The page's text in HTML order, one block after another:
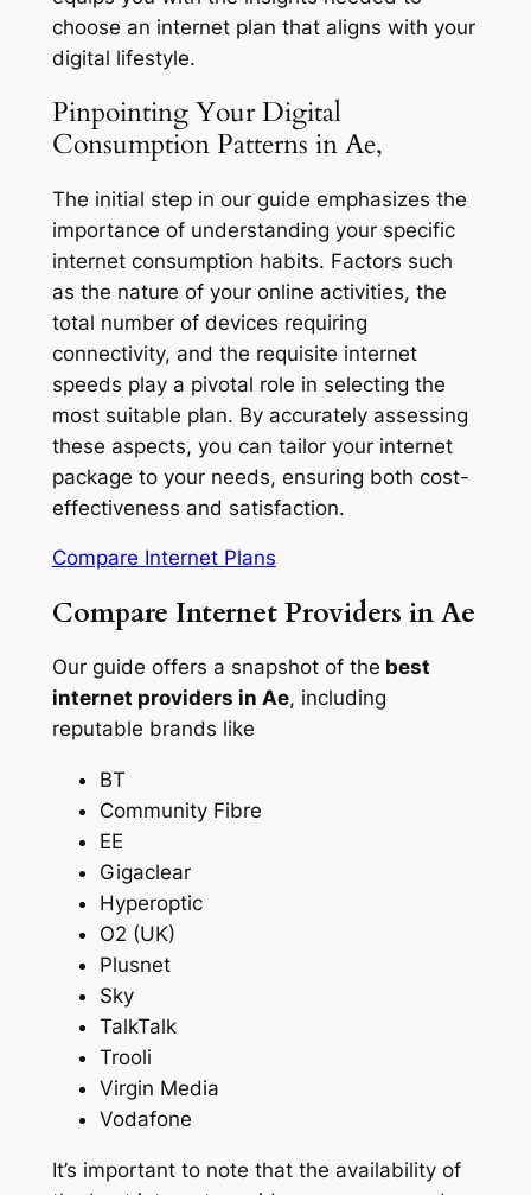
choose an internet plan that aligns with your
digital lifestyle.
Pinpointing Your Digital
Consumption Patterns in Ae,
The initial step in our guide emphasizes the
importance of understanding your specific
internet consumption habits. Factors such
as the nature of your online activities, the
total number of devices requiring
connectivity, and the requisite internet
speeds play a pivotal role in selecting the
most suitable plan. By accurately assessing
these aspects, you can tailor your internet
package to your needs, ensuring both cost-
effectiveness and satisfaction.
Compare Internet Plans
Compare Internet Providers in Ae
Our guide offers a snapshot of the best
internet providers in Ae, including
reputable brands like
BT
Community Fibre
EE
Gigaclear
Hyperoptic
O2 (UK)
Plusnet
Sky
TalkTalk
Trooli
Virgin Media
Vodafone
It’s important to note that the availability of